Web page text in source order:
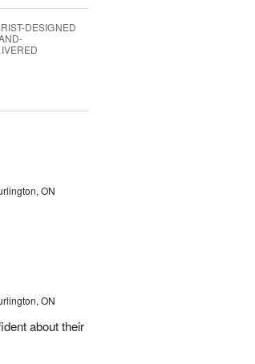
DESIGNED
ON
ON
about their